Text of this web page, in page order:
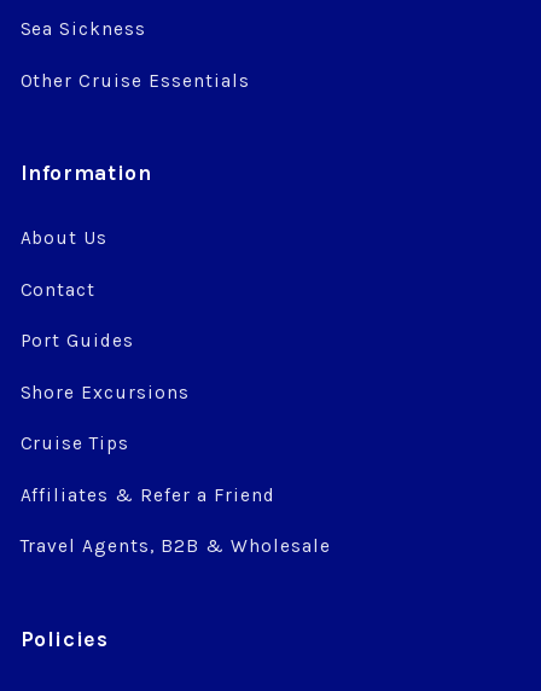
Sea Sickness
Other Cruise Essentials
Information
About Us
Contact
Port Guides
Shore Excursions
Cruise Tips
Affiliates & Refer a Friend
Travel Agents, B2B & Wholesale
Policies